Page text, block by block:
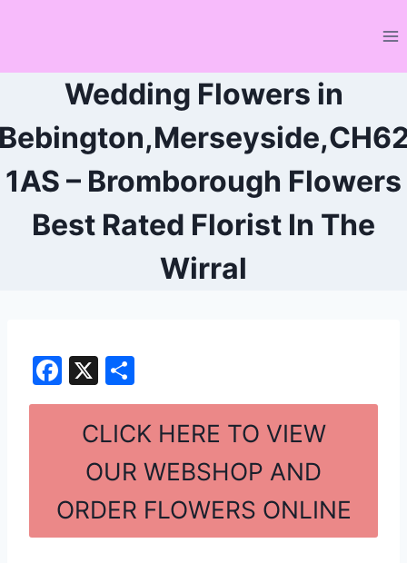
Wedding Flowers in
1AS – Bromborough Flowers
Best Rated Florist In The
Wirral
F
a
o
o
X
h
ar
e
CLICK HERE TO VIEW
OUR WEBSHOP AND
ORDER FLOWERS ONLINE